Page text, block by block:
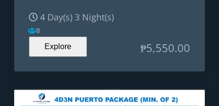
4 Day(s) 3 Night(s)
8
Explore ₱5,550.00